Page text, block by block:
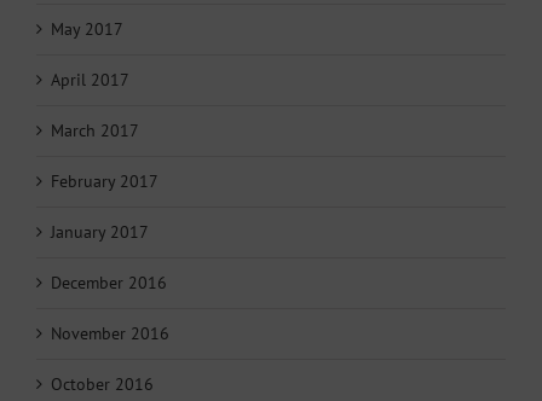
May 2017
April 2017
March 2017
February 2017
January 2017
December 2016
November 2016
October 2016